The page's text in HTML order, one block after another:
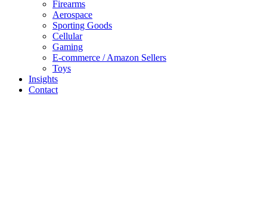
Firearms
Aerospace
Sporting Goods
Cellular
Gaming
E-commerce / Amazon Sellers
Toys
Insights
Contact